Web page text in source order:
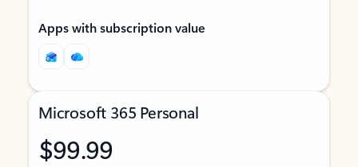
Apps with subscription value
Microsoft 365 Personal
$99.99